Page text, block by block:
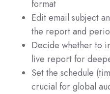
format
Edit email subject
the report and
Decide whether to
live report for
Set the schedule
crucial for global